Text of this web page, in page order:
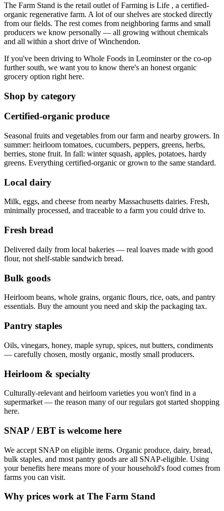
The Farm Stand is the retail outlet of Farming is Life , a certified-
organic regenerative farm. A lot of our shelves are stocked directly
from our fields. The rest comes from neighboring farms and small
producers we know personally — all growing without chemicals
and all within a short drive of Winchendon.
If you've been driving to Whole Foods in Leominster or the co-op
further south, we want you to know there's an honest organic
grocery option right here.
Shop by category
Certified-organic produce
Seasonal fruits and vegetables from our farm and nearby growers. In
summer: heirloom tomatoes, cucumbers, peppers, greens, herbs,
berries, stone fruit. In fall: winter squash, apples, potatoes, hardy
greens. Everything certified-organic or grown to the same standard.
Local dairy
Milk, eggs, and cheese from nearby Massachusetts dairies. Fresh,
minimally processed, and traceable to a farm you could drive to.
Fresh bread
Delivered daily from local bakeries — real loaves made with good
flour, not shelf-stable sandwich bread.
Bulk goods
Heirloom beans, whole grains, organic flours, rice, oats, and pantry
essentials. Buy the amount you need and skip the packaging tax.
Pantry staples
Oils, vinegars, honey, maple syrup, spices, nut butters, condiments
— carefully chosen, mostly organic, mostly small producers.
Heirloom & specialty
Culturally-relevant and heirloom varieties you won't find in a
supermarket — the reason many of our regulars got started shopping
here.
SNAP / EBT is welcome here
We accept SNAP on eligible items. Organic produce, dairy, bread,
bulk staples, and most pantry goods are all SNAP-eligible. Using
your benefits here means more of your household's food comes from
farms you can visit.
Why prices work at The Farm Stand